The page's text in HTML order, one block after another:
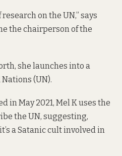
on the UN,” says
the chairperson of the
she launches into a
(UN).
in May 2021, Mel K uses the
the UN, suggesting,
a Satanic cult involved in